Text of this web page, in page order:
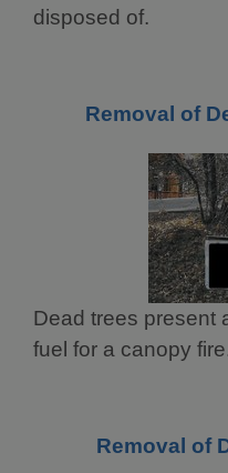
disposed of.
Removal of
Dead trees present
fuel for a canopy
Removal of